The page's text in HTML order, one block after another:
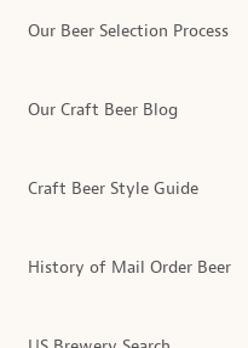
Our Beer Selection Process
Our Craft Beer Blog
Craft Beer Style Guide
History of Mail Order Beer